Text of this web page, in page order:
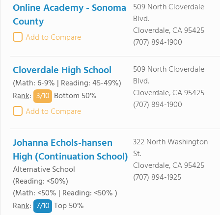
Online Academy - Sonoma
County
Add to Compare
509 North Cloverdale
Blvd.
Cloverdale, CA 95425
(707) 894-1900
Cloverdale High School
(Math: 6-9% | Reading: 45-49%)
Rank: 3/10 Bottom 50%
Add to Compare
509 North Cloverdale
Blvd.
Cloverdale, CA 95425
(707) 894-1900
Johanna Echols-hansen
High (Continuation School)
Alternative School
(Reading: <50%)
(Math: <50% | Reading: <50% )
Rank: 7/10 Top 50%
322 North Washington
St.
Cloverdale, CA 95425
(707) 894-1925